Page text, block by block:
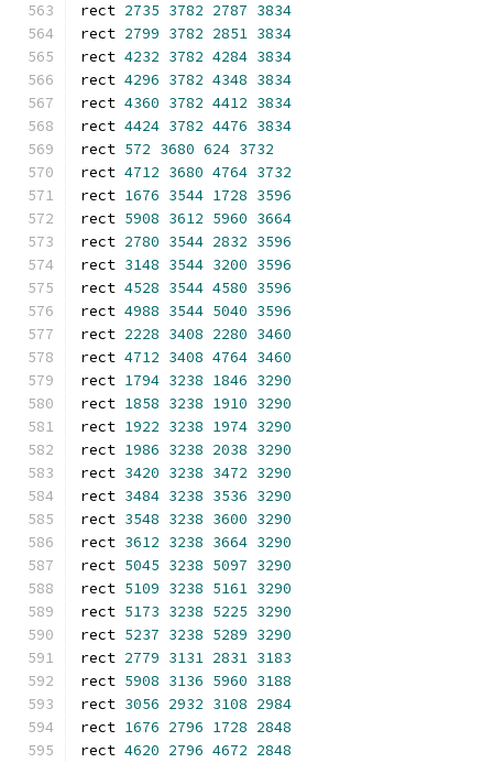
rect 2735 3782 2787 3834
rect 2799 3782 2851 3834
rect 4232 3782 4284 3834
rect 4296 3782 4348 3834
rect 4360 3782 4412 3834
rect 4424 3782 4476 3834
rect 572 3680 624 3732
rect 4712 3680 4764 3732
rect 1676 3544 1728 3596
rect 5908 3612 5960 3664
rect 2780 3544 2832 3596
rect 3148 3544 3200 3596
rect 4528 3544 4580 3596
rect 4988 3544 5040 3596
rect 2228 3408 2280 3460
rect 4712 3408 4764 3460
rect 1794 3238 1846 3290
rect 1858 3238 1910 3290
rect 1922 3238 1974 3290
rect 1986 3238 2038 3290
rect 3420 3238 3472 3290
rect 3484 3238 3536 3290
rect 3548 3238 3600 3290
rect 3612 3238 3664 3290
rect 5045 3238 5097 3290
rect 5109 3238 5161 3290
rect 5173 3238 5225 3290
rect 5237 3238 5289 3290
rect 2779 3131 2831 3183
rect 5908 3136 5960 3188
rect 3056 2932 3108 2984
rect 1676 2796 1728 2848
rect 4620 2796 4672 2848